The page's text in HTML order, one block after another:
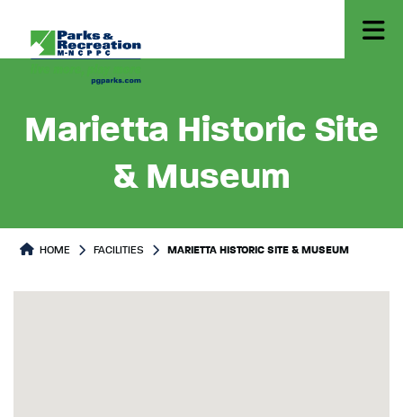
Marietta Historic Site
& Museum
HOME FACILITIES MARIETTA HISTORIC SITE & MUSEUM